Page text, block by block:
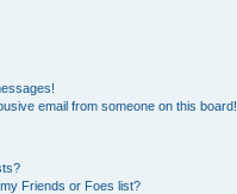
email from someone on this board!
Friends or Foes list?